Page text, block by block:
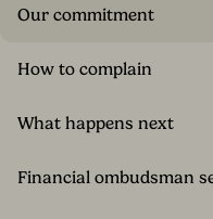
Our commitment
How to complain
What happens next
Financial ombudsman